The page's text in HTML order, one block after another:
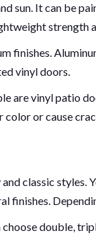
sun. It can be
strength
finishes.
vinyl doors.
are vinyl patio
or cause
classic styles.
finishes.
choose double,